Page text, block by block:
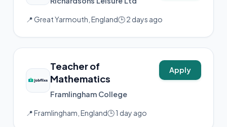
📍 Great Yarmouth, England🕒 2 days ago
Teacher of
Mathematics
Framlingham College
Apply
📍 Framlingham, England🕒 1 day ago